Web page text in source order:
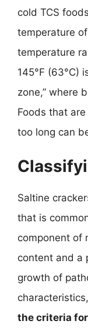
cold TCS
temperature
temperature
145°F (63°C)
zone,” where
Foods that
too long can
Saltine
that is
component of
content and a
growth of
characteristics,
the criteria for